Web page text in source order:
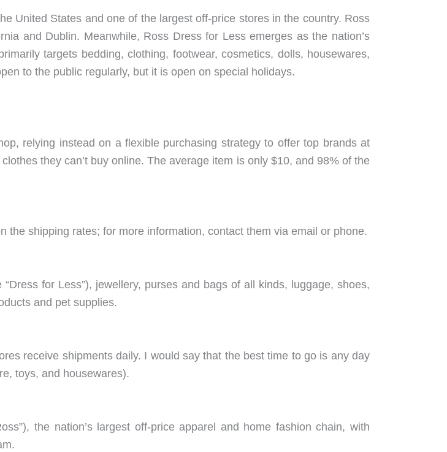
United States and one of the largest off-price stores in the country. Ross
and Dublin. Meanwhile, Ross Dress for Less emerges as the nation’s
targets bedding, clothing, footwear, cosmetics, dolls, housewares,
to the public regularly, but it is open on special holidays.
relying instead on a flexible purchasing strategy to offer top brands at
they can’t buy online. The average item is only $10, and 98% of the
shipping rates; for more information, contact them via email or phone.
for Less”), jewellery, purses and bags of all kinds, luggage, shoes,
and pet supplies.
receive shipments daily. I would say that the best time to go is any day
toys, and housewares).
the nation’s largest off-price apparel and home fashion chain, with